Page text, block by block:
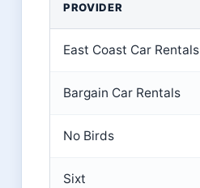
PROVIDER
East Coast Car Rentals
Bargain Car Rentals
No Birds
Sixt